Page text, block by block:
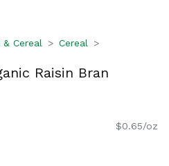
Cereal Cereal
Raisin Bran
$0.65/oz